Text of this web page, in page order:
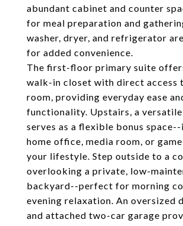
abundant cabinet and counter
for meal preparation and
washer, dryer, and refrigerator
for added convenience.
The first-floor primary suite
walk-in closet with direct access
room, providing everyday ease
functionality. Upstairs, a
serves as a flexible bonus
home office, media room, or
your lifestyle. Step outside to a
overlooking a private, low-
backyard--perfect for morning
evening relaxation. An oversized
and attached two-car garage